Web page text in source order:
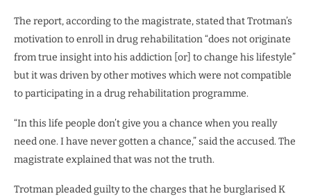
The report, according to the magistrate, stated that Trotman’s
motivation to enroll in drug rehabilitation “does not originate
from true insight into his addiction [or] to change his lifestyle”
but it was driven by other motives which were not compatible
to participating in a drug rehabilitation programme.
“In this life people don’t give you a chance when you really
need one. I have never gotten a chance,” said the accused. The
magistrate explained that was not the truth.
Trotman pleaded guilty to the charges that he burglarised K